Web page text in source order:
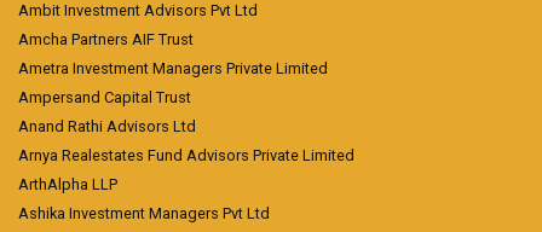
Ambit Investment Advisors Pvt Ltd
Amcha Partners AIF Trust
Ametra Investment Managers Private Limited
Ampersand Capital Trust
Anand Rathi Advisors Ltd
Arnya Realestates Fund Advisors Private Limited
ArthAlpha LLP
Ashika Investment Managers Pvt Ltd